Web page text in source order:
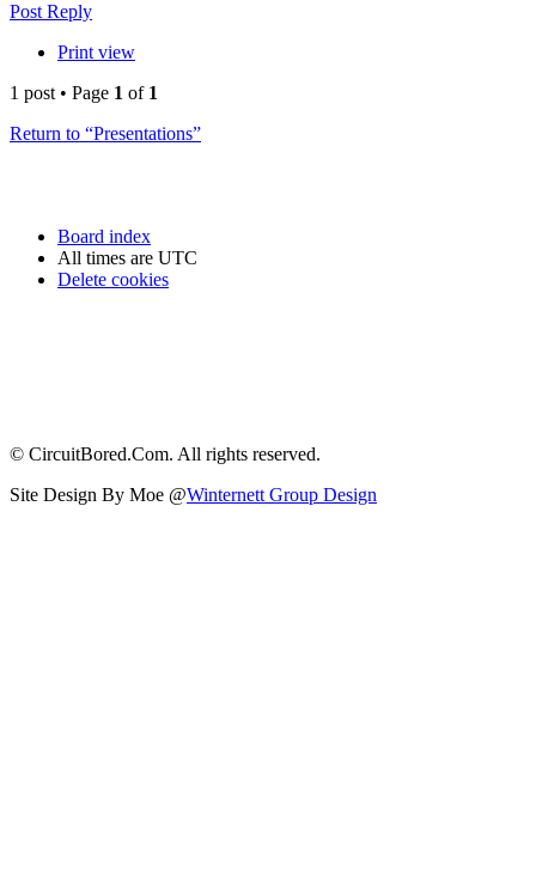
Post Reply
Print view
1 post • Page 1 of 1
Return to “Presentations”
Board index
All times are UTC
Delete cookies
© CircuitBored.Com. All rights reserved.
Site Design By Moe @Winternett Group Design